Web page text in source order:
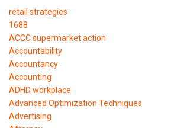
retail strategies
1688
ACCC supermarket action
Accountability
Accountancy
Accounting
ADHD workplace
Advanced Optimization Techniques
Advertising